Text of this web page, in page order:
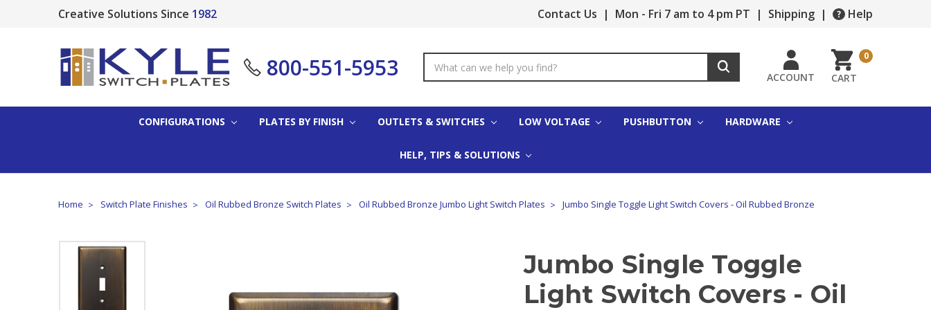
Creative Solutions Since 1982 Contact Us | Mon - Fri 7 am to 4 pm PT | Shipping | Help
800-551-5953
Keyword:
ACCOUNT CART
0
CONFIGURATIONS PLATES BY FINISH OUTLETS & SWITCHES LOW VOLTAGE PUSHBUTTON HARDWARE
HELP, TIPS & SOLUTIONS
Home Switch Plate Finishes Oil Rubbed Bronze Switch Plates Oil Rubbed Bronze Jumbo Light Switch Plates Jumbo Single Toggle Light Switch Covers - Oil Rubbed Bronze
Jumbo Single Toggle
Light Switch Covers - Oil